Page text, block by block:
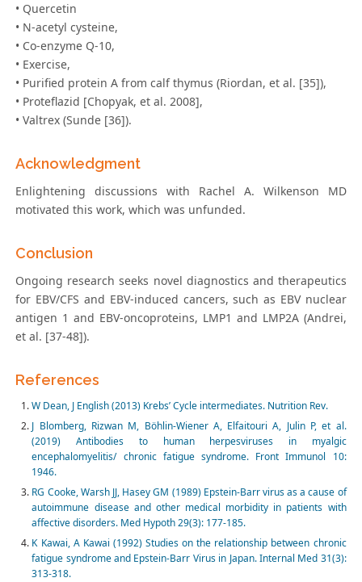
• Quercetin
• N-acetyl cysteine,
• Co-enzyme Q-10,
• Exercise,
• Purified protein A from calf thymus (Riordan, et al. [35]),
• Proteflazid [Chopyak, et al. 2008],
• Valtrex (Sunde [36]).
Acknowledgment
Enlightening discussions with Rachel A. Wilkenson MD
motivated this work, which was unfunded.
Conclusion
Ongoing research seeks novel diagnostics and therapeutics
for EBV/CFS and EBV-induced cancers, such as EBV nuclear
antigen 1 and EBV-oncoproteins, LMP1 and LMP2A (Andrei,
et al. [37-48]).
References
W Dean, J English (2013) Krebs’ Cycle intermediates. Nutrition Rev.
J Blomberg, Rizwan M, Böhlin-Wiener A, Elfaitouri A, Julin P, et al.
(2019) Antibodies to human herpesviruses in myalgic
encephalomyelitis/ chronic fatigue syndrome. Front Immunol 10:
1946.
RG Cooke, Warsh JJ, Hasey GM (1989) Epstein-Barr virus as a cause of
autoimmune disease and other medical morbidity in patients with
affective disorders. Med Hypoth 29(3): 177-185.
K Kawai, A Kawai (1992) Studies on the relationship between chronic
fatigue syndrome and Epstein-Barr Virus in Japan. Internal Med 31(3):
313-318.